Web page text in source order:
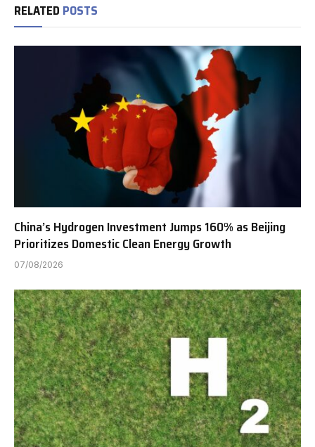
RELATED POSTS
China’s Hydrogen Investment Jumps 160% as Beijing
Prioritizes Domestic Clean Energy Growth
07/08/2026